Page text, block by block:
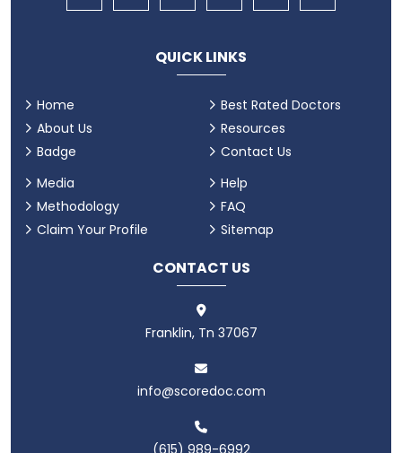
QUICK LINKS
Home
About Us
Badge
Best Rated Doctors
Resources
Contact Us
Media
Methodology
Claim Your Profile
Help
FAQ
Sitemap
CONTACT US
Franklin, Tn 37067
info@scoredoc.com
(615) 989-6992